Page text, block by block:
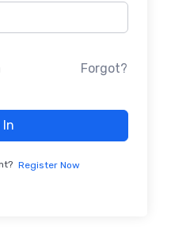
Forgot?
In
Register Now